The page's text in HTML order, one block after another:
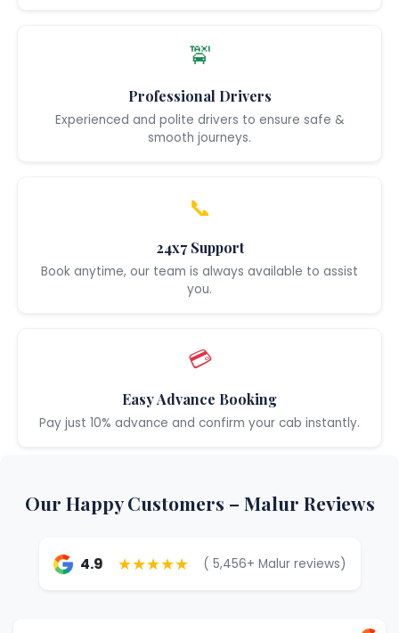
🚖
Professional Drivers
Experienced and polite drivers to ensure safe &
smooth journeys.
📞
24x7 Support
Book anytime, our team is always available to assist
you.
💳
Easy Advance Booking
Pay just 10% advance and confirm your cab instantly.
Our Happy Customers – Malur Reviews
4.9 ★★★★★ ( 5,456+ Malur reviews)